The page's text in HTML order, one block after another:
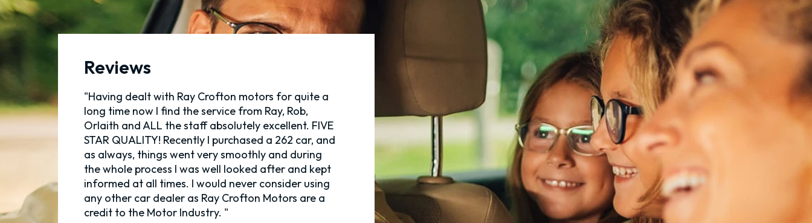
Reviews
"Having dealt with Ray Crofton motors for quite a
long time now I find the service from Ray, Rob,
Orlaith and ALL the staff absolutely excellent. FIVE
STAR QUALITY! Recently I purchased a 262 car, and
as always, things went very smoothly and during
the whole process I was well looked after and kept
informed at all times. I would never consider using
any other car dealer as Ray Crofton Motors are a
credit to the Motor Industry. "